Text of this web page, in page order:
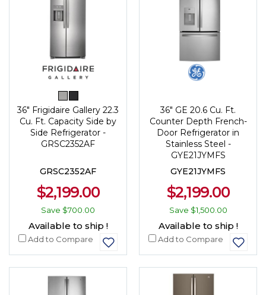
36" Frigidaire Gallery 22.3
Cu. Ft. Capacity Side by
Side Refrigerator -
GRSC2352AF
GRSC2352AF
$2,199.00
Save $700.00
Available to ship !
Add to Compare
36" GE 20.6 Cu. Ft.
Counter Depth French-
Door Refrigerator in
Stainless Steel -
GYE21JYMFS
GYE21JYMFS
$2,199.00
Save $1,500.00
Available to ship !
Add to Compare